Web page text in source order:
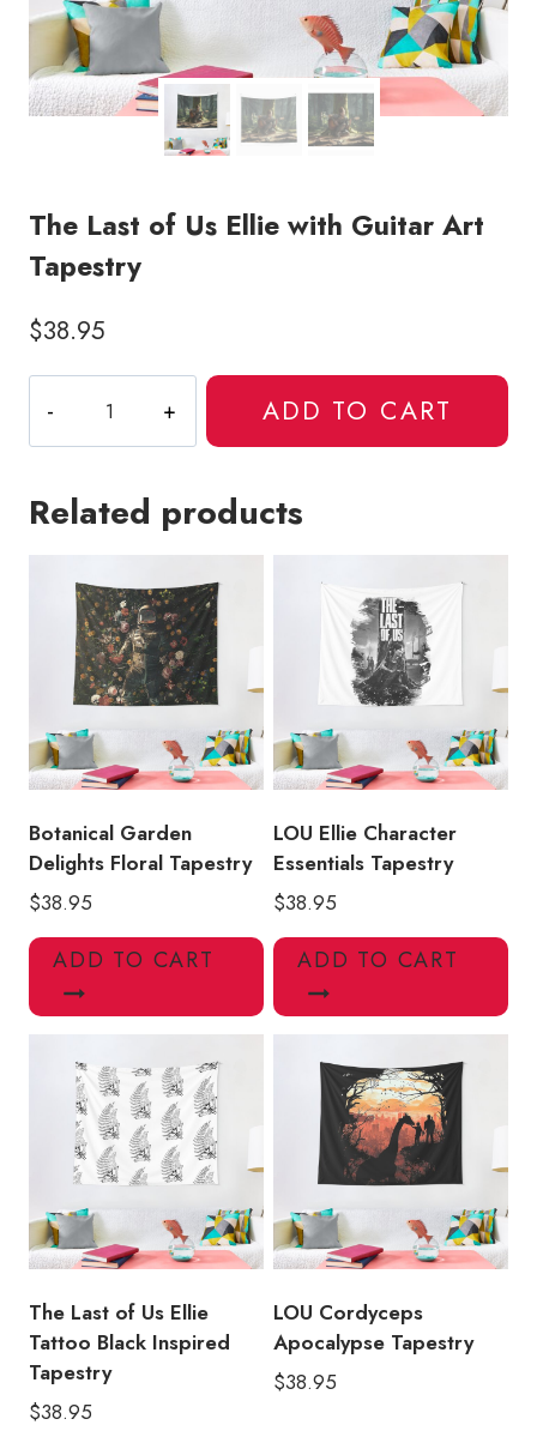
The Last of Us Ellie with Guitar Art
Tapestry
$38.95
Last
of
Ellie
Tapestry
quantity
ADD TO CART
Related products
Botanical Garden
Delights Floral Tapestry
$38.95
ADD TO CART
LOU Ellie Character
Essentials Tapestry
$38.95
ADD TO CART
The Last of Us Ellie
Tattoo Black Inspired
Tapestry
$38.95
LOU Cordyceps
Apocalypse Tapestry
$38.95